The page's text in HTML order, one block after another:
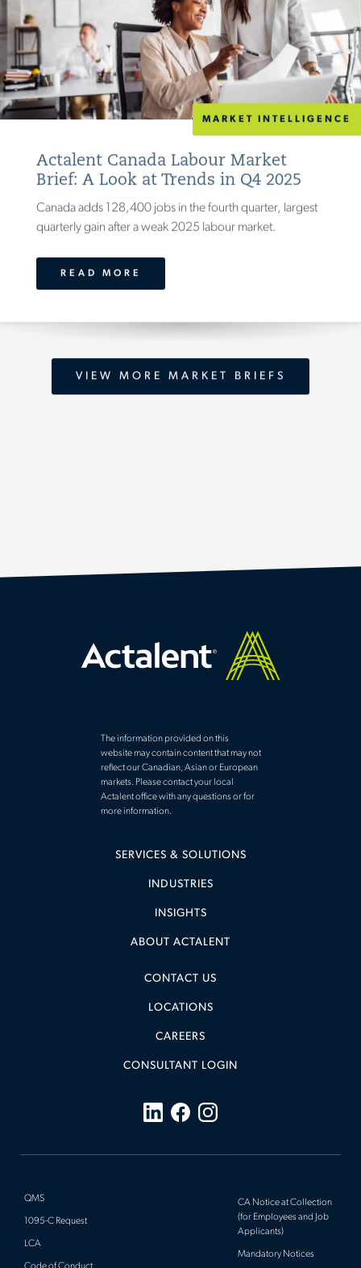
MARKET INTELLIGENCE
Actalent Canada Labour Market
Brief: A Look at Trends in Q4 2025
Canada adds 128,400 jobs in the fourth quarter, largest
quarterly gain after a weak 2025 labour market.
READ MORE
VIEW MORE MARKET BRIEFS
The information provided on this
website may contain content that may not
reflect our Canadian, Asian or European
markets. Please contact your local
Actalent office with any questions or for
more information.
SERVICES & SOLUTIONS
INDUSTRIES
INSIGHTS
ABOUT ACTALENT
CONTACT US
LOCATIONS
CAREERS
CONSULTANT LOGIN
QMS
1095-C Request
LCA
CA Notice at Collection
(for Employees and Job
Applicants)
Mandatory Notices